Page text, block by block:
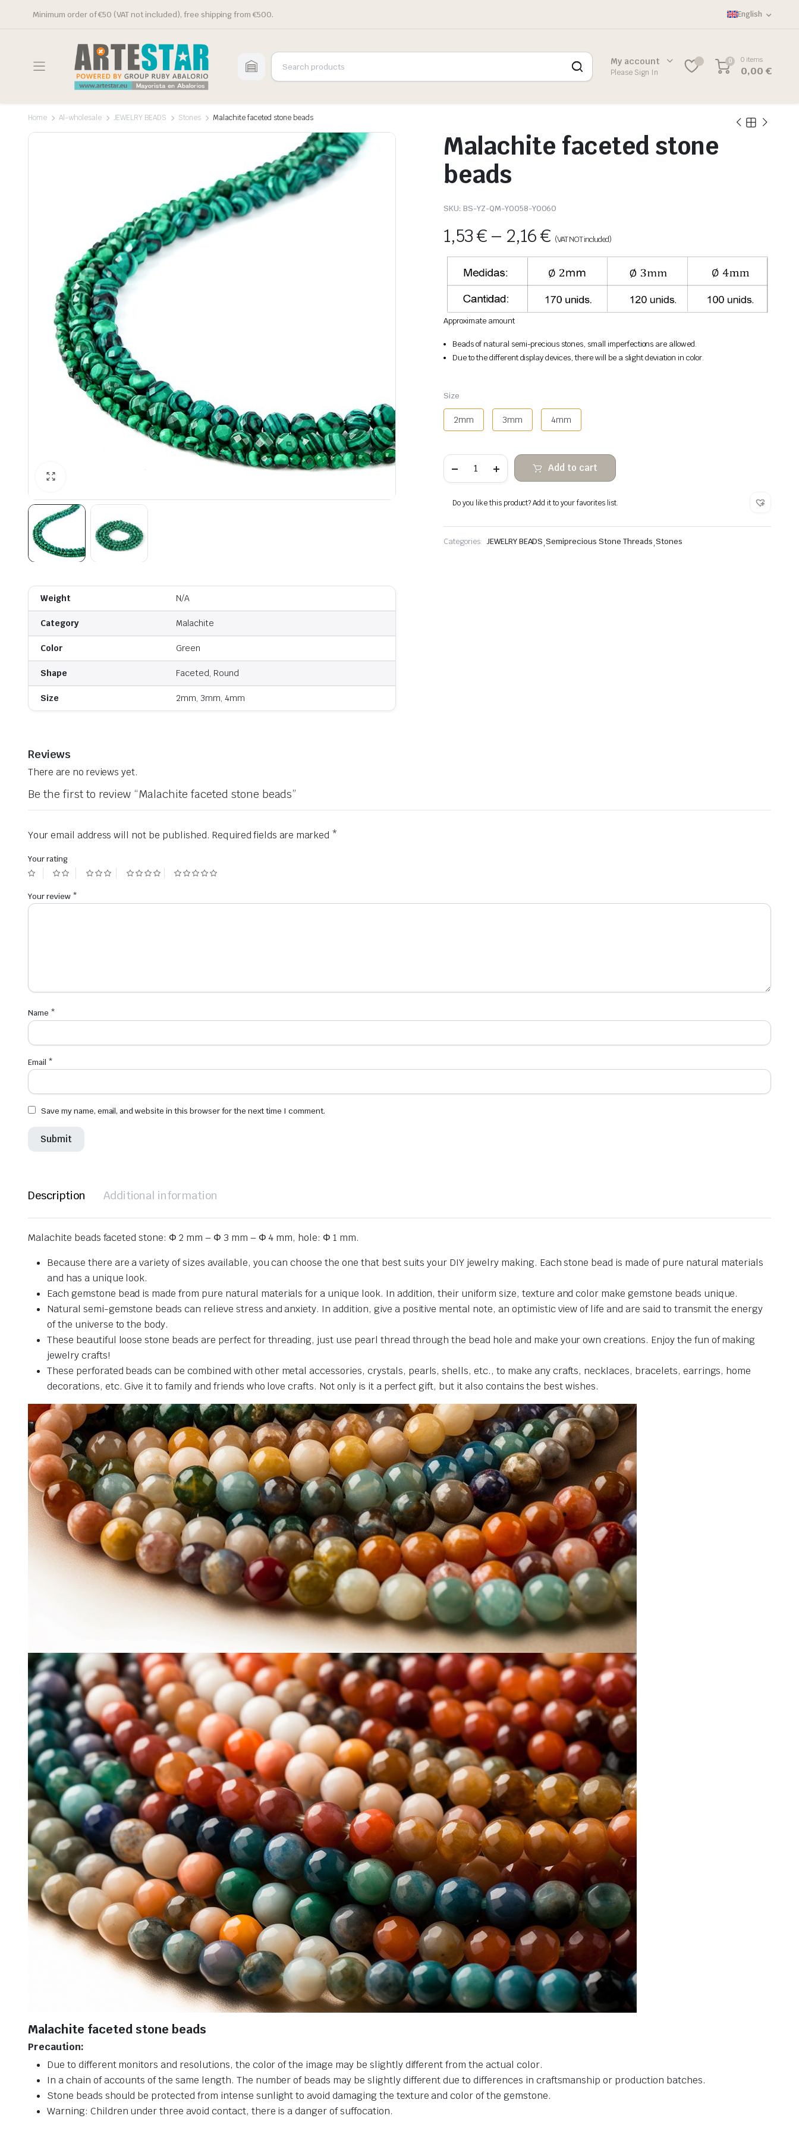
Minimum order of €50 (VAT not included), free shipping from €500. English
My account
Please Sign In
0 0 items
0,00€
Home Al-wholesale JEWELRY BEADS Stones Malachite faceted stone beads
Weight N/A
Category Malachite
Color Green
Shape Faceted, Round
Size 2mm, 3mm, 4mm
Malachite faceted stone
beads
SKU: BS-YZ-QM-Y0058-Y0060
1,53€ – 2,16€ (VAT NOT included)
Approximate amount
Beads of natural semi-precious stones, small imperfections are allowed.
Due to the different display devices, there will be a slight deviation in color.
Size
2mm 3mm 4mm
faceted
quantity
Add to cart
Do you like this product? Add it to your favorites list.
Categories: JEWELRY BEADS,Semiprecious Stone Threads,Stones
Reviews
There are no reviews yet.
Be the first to review “Malachite faceted stone beads”
Your email address will not be published. Required fields are marked *
Your rating
Your review *
Name *
Email *
Save my name, email, and website in this browser for the next time I comment.
Description Additional information
Malachite beads faceted stone: Φ 2 mm – Φ 3 mm – Φ 4 mm, hole: Φ 1 mm.
Because there are a variety of sizes available, you can choose the one that best suits your DIY jewelry making. Each stone bead is made of pure natural materials
and has a unique look.
Each gemstone bead is made from pure natural materials for a unique look. In addition, their uniform size, texture and color make gemstone beads unique.
Natural semi-gemstone beads can relieve stress and anxiety. In addition, give a positive mental note, an optimistic view of life and are said to transmit the energy
of the universe to the body.
These beautiful loose stone beads are perfect for threading, just use pearl thread through the bead hole and make your own creations. Enjoy the fun of making
jewelry crafts!
These perforated beads can be combined with other metal accessories, crystals, pearls, shells, etc., to make any crafts, necklaces, bracelets, earrings, home
decorations, etc. Give it to family and friends who love crafts. Not only is it a perfect gift, but it also contains the best wishes.
Malachite faceted stone beads
Precaution:
Due to different monitors and resolutions, the color of the image may be slightly different from the actual color.
In a chain of accounts of the same length. The number of beads may be slightly different due to differences in craftsmanship or production batches.
Stone beads should be protected from intense sunlight to avoid damaging the texture and color of the gemstone.
Warning: Children under three avoid contact, there is a danger of suffocation.